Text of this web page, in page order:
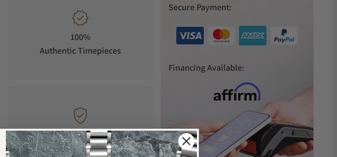
100%
Authentic Timepieces
Manufacturer's
Warranty
Secure Payment:
Financing Available: